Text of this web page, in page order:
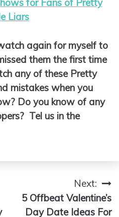
for Fans of Pretty
Liars
again for myself to
them the first time
any of these Pretty
mistakes when you
Do you know of any
Tel us in the
Next:
5 Offbeat Valentine’s
Day Date Ideas For